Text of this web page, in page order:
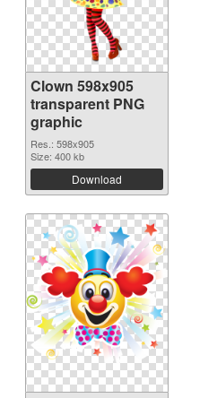
Clown 598x905
transparent PNG
graphic
Res.: 598x905
Size: 400 kb
Download